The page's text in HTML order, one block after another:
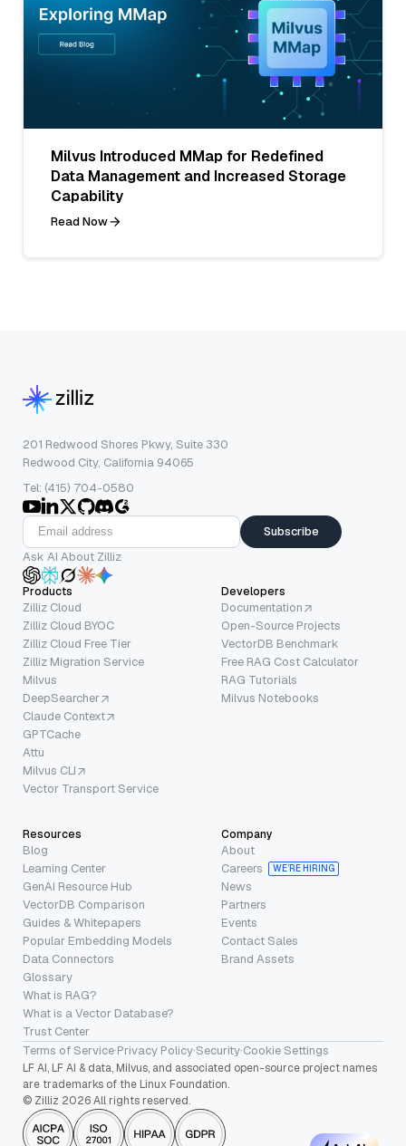
Milvus Introduced MMap for Redefined
Data Management and Increased Storage
Capability
Read Now
201 Redwood Shores Pkwy, Suite 330
Redwood City, California 94065
Tel: (415) 704-0580
Subscribe
Ask AI About Zilliz
Products
Zilliz Cloud
Zilliz Cloud BYOC
Zilliz Cloud Free Tier
Zilliz Migration Service
Milvus
DeepSearcher
Claude Context
GPTCache
Attu
Milvus CLI
Vector Transport Service
Developers
Documentation
Open-Source Projects
VectorDB Benchmark
Free RAG Cost Calculator
RAG Tutorials
Milvus Notebooks
Resources
Blog
Learning Center
GenAI Resource Hub
VectorDB Comparison
Guides & Whitepapers
Popular Embedding Models
Data Connectors
Glossary
What is RAG?
What is a Vector Database?
Trust Center
Company
About
Careers
WE’RE HIRING
News
Partners
Events
Contact Sales
Brand Assets
Terms of Service·Privacy Policy·Security·Cookie Settings
LF AI, LF AI & data, Milvus, and associated open-source project names
are trademarks of the Linux Foundation.
© Zilliz 2026 All rights reserved.